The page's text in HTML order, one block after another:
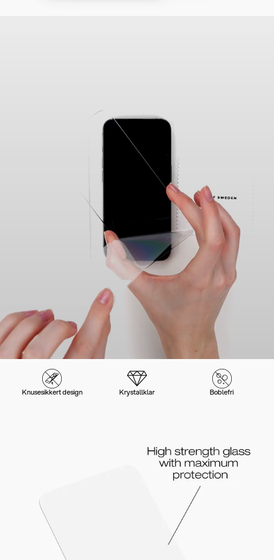
Knusesikkert design Krystallklar Boblefri